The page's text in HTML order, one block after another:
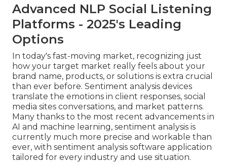
Advanced NLP Social Listening
Platforms - 2025's Leading
Options
In today's fast-moving market, recognizing just
how your target market really feels about your
brand name, products, or solutions is extra crucial
than ever before. Sentiment analysis devices
translate the emotions in client responses, social
media sites conversations, and market patterns.
Many thanks to the most recent advancements in
AI and machine learning, sentiment analysis is
currently much more precise and workable than
ever, with sentiment analysis software application
tailored for every industry and use situation.